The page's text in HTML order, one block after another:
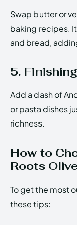
Swap butter or
baking recipes.
and bread,
5.
Add a dash of
or pasta dishes
richness.
How to
Roots
To get the most
these tips: